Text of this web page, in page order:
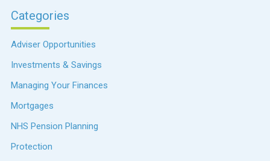
Categories
Adviser Opportunities
Investments & Savings
Managing Your Finances
Mortgages
NHS Pension Planning
Protection